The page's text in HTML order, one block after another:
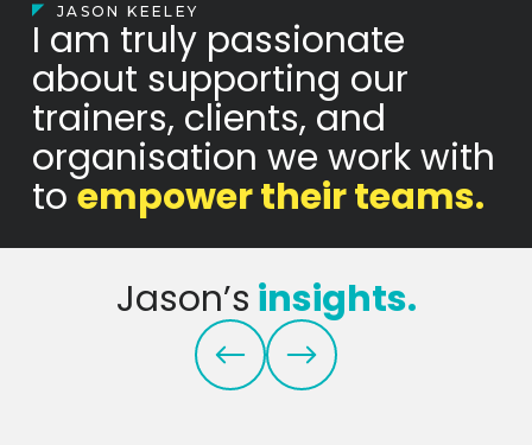
JASON KEELEY
I am truly passionate
about supporting our
trainers, clients, and
organisation we work with
toempower their teams.
Jason’s insights.